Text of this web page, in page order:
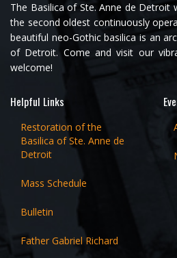
The Basilica of Ste. Anne de Detroit
the second oldest continuously
beautiful neo-Gothic basilica is an
of Detroit. Come and visit our
welcome!
Helpful Links
Restoration of the
Basilica of Ste. Anne de
Detroit
Mass Schedule
Bulletin
Father Gabriel Richard